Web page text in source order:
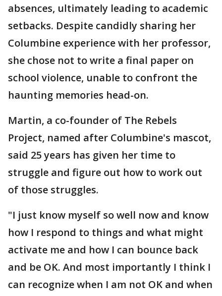
absences, ultimately leading to academic
setbacks. Despite candidly sharing her
Columbine experience with her professor,
she chose not to write a final paper on
school violence, unable to confront the
haunting memories head-on.
Martin, a co-founder of The Rebels
Project, named after Columbine's mascot,
said 25 years has given her time to
struggle and figure out how to work out
of those struggles.
"I just know myself so well now and know
how I respond to things and what might
activate me and how I can bounce back
and be OK. And most importantly I think I
can recognize when I am not OK and when